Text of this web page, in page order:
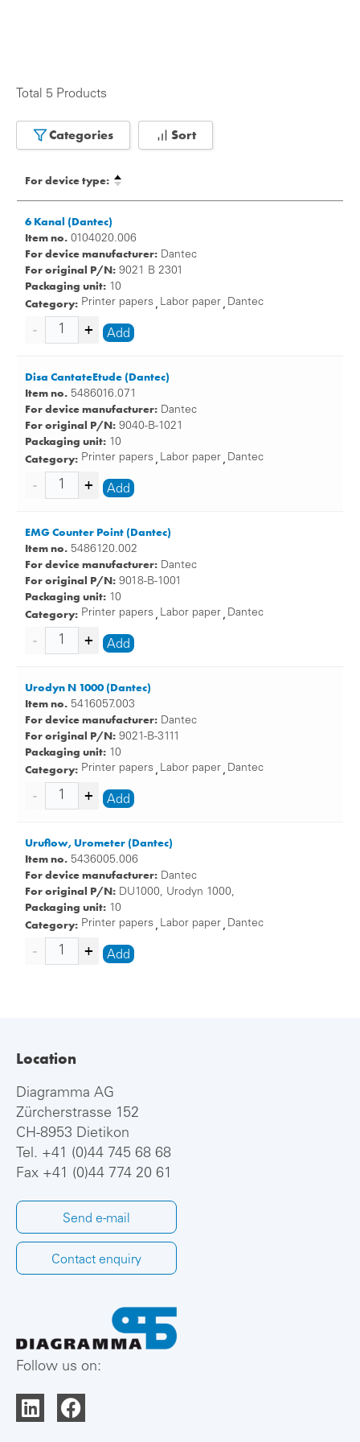
Total 5 Products
Categories Sort
For device type:
6 Kanal (Dantec)
Item no. 0104020.006
For device manufacturer: Dantec
For original P/N: 9021 B 2301
Packaging unit: 10
Category: Printer papers , Labor paper , Dantec
Add
Disa CantateEtude (Dantec)
Item no. 5486016.071
For device manufacturer: Dantec
For original P/N: 9040-B-1021
Packaging unit: 10
Category: Printer papers , Labor paper , Dantec
Add
EMG Counter Point (Dantec)
Item no. 5486120.002
For device manufacturer: Dantec
For original P/N: 9018-B-1001
Packaging unit: 10
Category: Printer papers , Labor paper , Dantec
Add
Urodyn N 1000 (Dantec)
Item no. 5416057.003
For device manufacturer: Dantec
For original P/N: 9021-B-3111
Packaging unit: 10
Category: Printer papers , Labor paper , Dantec
Add
Uruflow, Urometer (Dantec)
Item no. 5436005.006
For device manufacturer: Dantec
For original P/N: DU1000, Urodyn 1000,
Packaging unit: 10
Category: Printer papers , Labor paper , Dantec
Add
Location
Diagramma AG
Zürcherstrasse 152
CH-8953 Dietikon
Tel. +41 (0)44 745 68 68
Fax +41 (0)44 774 20 61
Send e-mail
Contact enquiry
Follow us on: